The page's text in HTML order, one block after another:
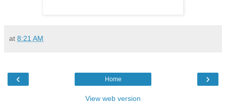
at 8:21 AM
‹ ›
Home
View web version